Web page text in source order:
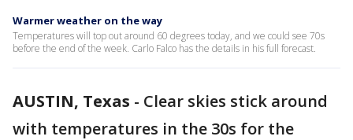
Warmer weather on the way
Temperatures will top out around 60 degrees today, and we could see 70s
before the end of the week. Carlo Falco has the details in his full forecast.
AUSTIN, Texas - Clear skies stick around
with temperatures in the 30s for the